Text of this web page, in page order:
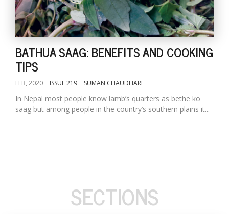
BATHUA SAAG: BENEFITS AND COOKING
TIPS
FEB, 2020 ISSUE 219 SUMAN CHAUDHARI
In Nepal most people know lamb’s quarters as bethe ko
saag but among people in the country’s southern plains it...
SECTIONS